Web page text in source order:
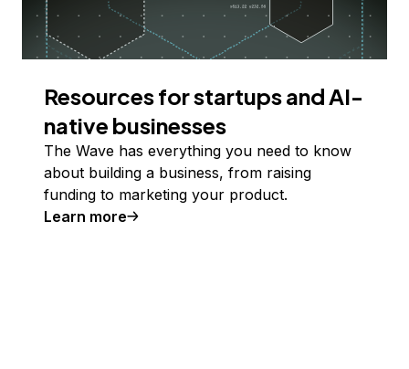
Resources for startups and AI-
native businesses
The Wave has everything you need to know
about building a business, from raising
funding to marketing your product.
Learn more